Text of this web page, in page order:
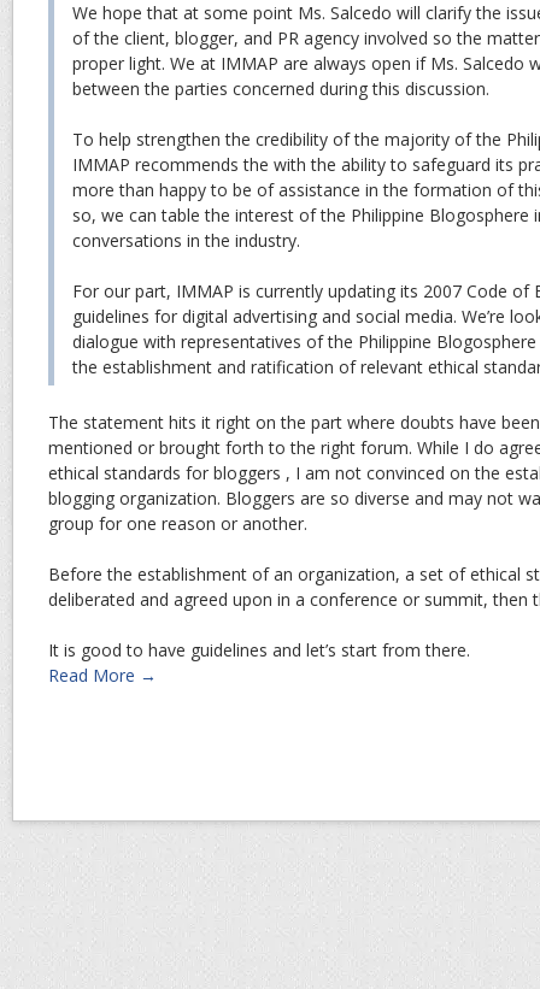
We hope that at some point Ms. Salcedo will clarify the
of the client, blogger, and PR agency involved so the
proper light. We at IMMAP are always open if Ms. Salcedo
between the parties concerned during this discussion.
To help strengthen the credibility of the majority of the
IMMAP recommends the with the ability to safeguard its
more than happy to be of assistance in the formation of
so, we can table the interest of the Philippine Blogosphere
conversations in the industry.
For our part, IMMAP is currently updating its 2007 Code of
guidelines for digital advertising and social media. We’re
dialogue with representatives of the Philippine
the establishment and ratification of relevant ethical
The statement hits it right on the part where doubts have
mentioned or brought forth to the right forum. While I do
ethical standards for bloggers , I am not convinced on the
blogging organization. Bloggers are so diverse and may not
group for one reason or another.
Before the establishment of an organization, a set of ethical
deliberated and agreed upon in a conference or summit, then
It is good to have guidelines and let’s start from there.
Read More →